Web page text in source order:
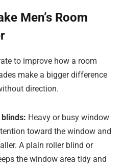
Men’s Room
to improve how a room
make a bigger difference
direction.
Heavy or busy window
toward the window and
A plain roller blind or
the window area tidy and